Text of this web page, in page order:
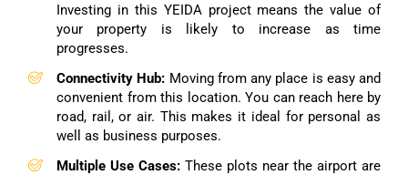
Investing in this YEIDA project means the value of
your property is likely to increase as time
progresses.
Connectivity Hub: Moving from any place is easy and
convenient from this location. You can reach here by
road, rail, or air. This makes it ideal for personal as
well as business purposes.
Multiple Use Cases: These plots near the airport are